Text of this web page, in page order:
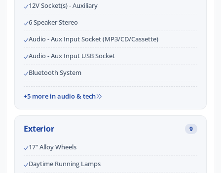
12V Socket(s) - Auxiliary
6 Speaker Stereo
Audio - Aux Input Socket (MP3/CD/Cassette)
Audio - Aux Input USB Socket
Bluetooth System
+5 more in audio & tech
Exterior 9
17" Alloy Wheels
Daytime Running Lamps